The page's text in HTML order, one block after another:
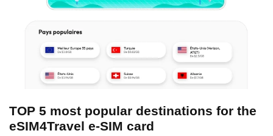
TOP 5 most popular destinations for the
eSIM4Travel e-SIM card